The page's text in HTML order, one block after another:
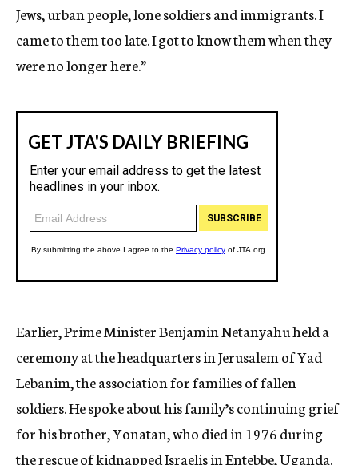
Jews, urban people, lone soldiers and immigrants. I
came to them too late. I got to know them when they
were no longer here.”
Earlier, Prime Minister Benjamin Netanyahu held a
ceremony at the headquarters in Jerusalem of Yad
Lebanim, the association for families of fallen
soldiers. He spoke about his family’s continuing grief
for his brother, Yonatan, who died in 1976 during
the rescue of kidnapped Israelis in Entebbe, Uganda.